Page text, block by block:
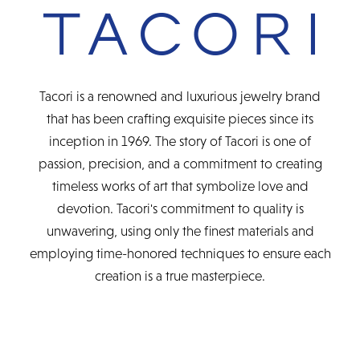
Tacori is a renowned and luxurious jewelry brand
that has been crafting exquisite pieces since its
inception in 1969. The story of Tacori is one of
passion, precision, and a commitment to creating
timeless works of art that symbolize love and
devotion. Tacori's commitment to quality is
unwavering, using only the finest materials and
employing time-honored techniques to ensure each
creation is a true masterpiece.